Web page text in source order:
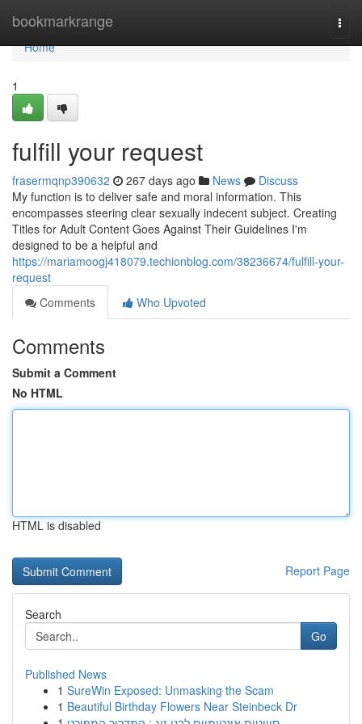
bookmarkrange
Home
Home
1
fulfill your request
frasermqnp390632 267 days ago News
Discuss
My function is to deliver safe and moral information. This
encompasses steering clear sexually indecent subject. Creating
Titles for Adult Content Goes Against Their Guidelines I'm
designed to be a helpful and
https://mariamoogj418079.techionblog.com/38236674/fulfill-your-
request
Comments
Who Upvoted
Comments
Submit a Comment
No HTML
HTML is disabled
Report Page
Search
Go
Published News
1 SureWin Exposed: Unmasking the Scam
1 Beautiful Birthday Flowers Near Steinbeck Dr